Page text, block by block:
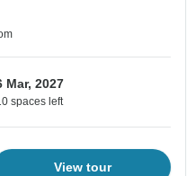
Mar, 2027
spaces left
View tour